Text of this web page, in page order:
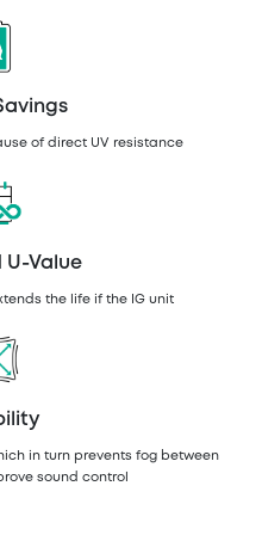
of direct UV resistance
U-Value
the life if the IG unit
in turn prevents fog between
sound control